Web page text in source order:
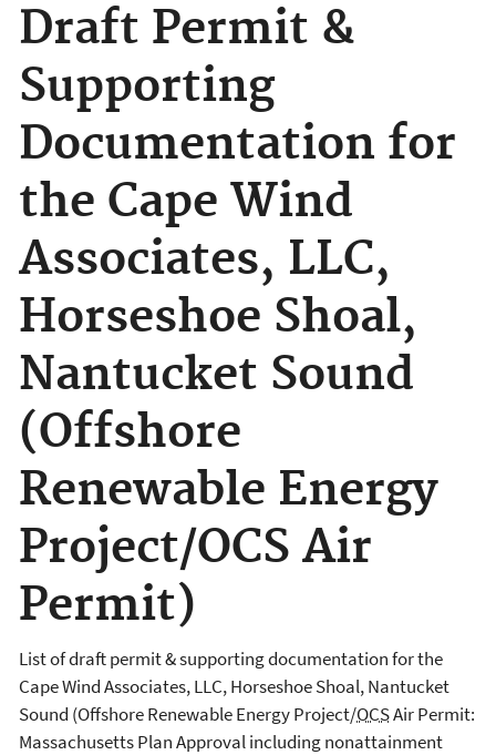
Draft Permit &
Supporting
Documentation for
the Cape Wind
Associates, LLC,
Horseshoe Shoal,
Nantucket Sound
(Offshore
Renewable Energy
Project/OCS Air
Permit)
List of draft permit & supporting documentation for the
Cape Wind Associates, LLC, Horseshoe Shoal, Nantucket
Sound (Offshore Renewable Energy Project/OCSAir Permit:
Massachusetts Plan Approval including nonattainment